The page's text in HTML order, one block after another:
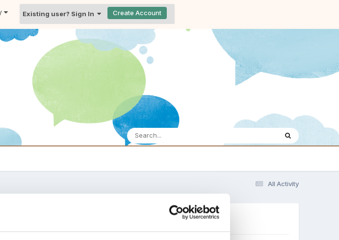
Existing user? Sign In Create Account
All Activity